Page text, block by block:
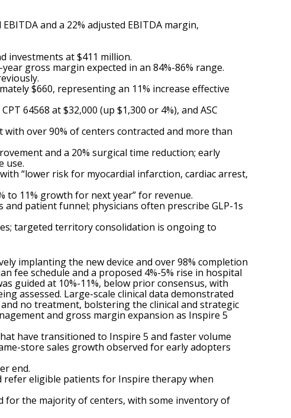
and a 22% adjusted EBITDA margin,
investments at $411 million.
gross margin expected in an 84%-86% range.
$660, representing an 11% increase effective
64568 at $32,000 (up $1,300 or 4%), and ASC
over 90% of centers contracted and more than
and a 20% surgical time reduction; early
use.
“lower risk for myocardial infarction, cardiac arrest,
to 11% growth for next year” for revenue.
patient funnel; physicians often prescribe GLP-1s
targeted territory consolidation is ongoing to
implanting the new device and over 98% completion
fee schedule and a proposed 4%-5% rise in hospital
guided at 10%-11%, below prior consensus, with
assessed. Large-scale clinical data demonstrated
no treatment, bolstering the clinical and strategic
and gross margin expansion as Inspire 5
have transitioned to Inspire 5 and faster volume
store sales growth observed for early adopters
end.
refer eligible patients for Inspire therapy when
for the majority of centers, with some inventory of